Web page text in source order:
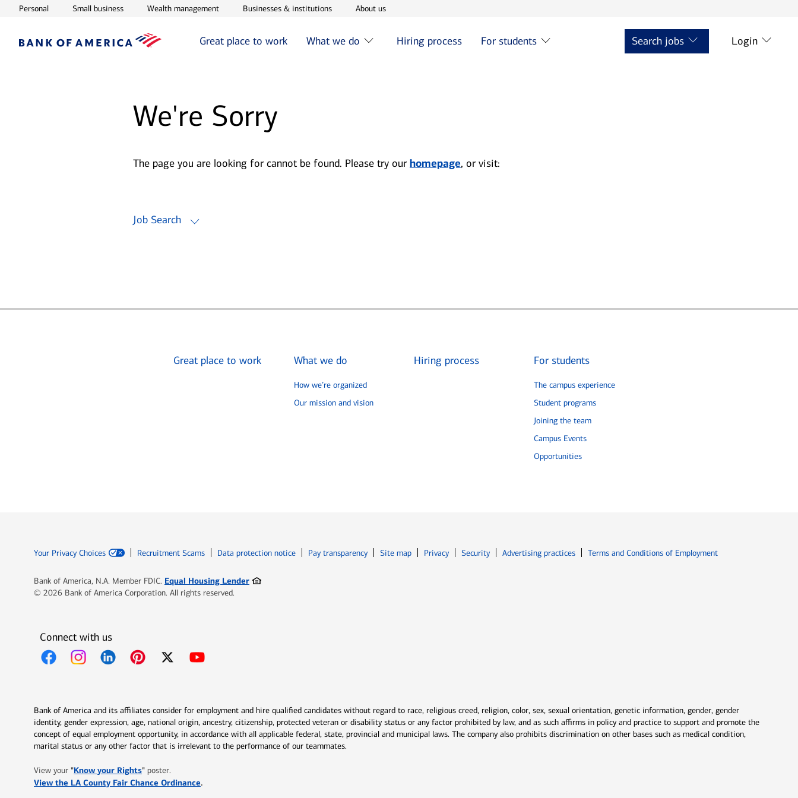
PersonalOpens in new window
Small businessOpens in new window
Wealth managementOpens in new window
Businesses & institutionsOpens in new window
About usOpens in new window
Great place to work What we do Hiring process For students Search jobs Login
We're Sorry
The page you are looking for cannot be found. Please try our homepage, or visit:
Job Search
Great place to work What we do
How we’re organized
Our mission and vision
Hiring process For students
The campus experience
Student programs
Joining the team
Campus Events
Opportunities
Your Privacy Choices Recruitment Scams Data protection notice Pay transparency Site map PrivacyOpens in new window
SecurityOpens in new window
Advertising practices Terms and Conditions of EmploymentOpens in new window
Bank of America, N.A. Member FDIC. Equal Housing LenderOpens in new window
© 2026 Bank of America Corporation. All rights reserved.
Connect with us
Bank of America and its affiliates consider for employment and hire qualified candidates without regard to race, religious creed, religion, color, sex, sexual orientation, genetic information, gender, gender
identity, gender expression, age, national origin, ancestry, citizenship, protected veteran or disability status or any factor prohibited by law, and as such affirms in policy and practice to support and promote the
concept of equal employment opportunity, in accordance with all applicable federal, state, provincial and municipal laws. The company also prohibits discrimination on other bases such as medical condition,
marital status or any other factor that is irrelevant to the performance of our teammates.
View your "Know your RightsOpens in new window
" poster.
View the LA County Fair Chance OrdinanceOpens in new window
.